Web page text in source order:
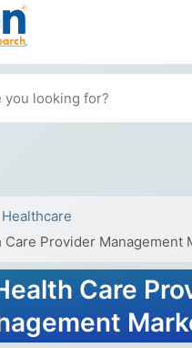
Healthcare
Care Provider Management
Care